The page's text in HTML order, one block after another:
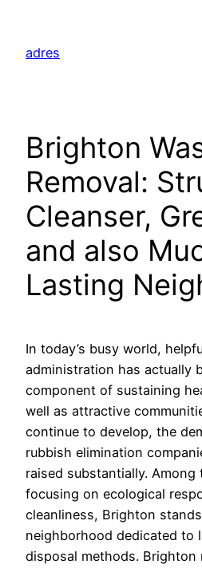
content
adres
Brighton
Removal:
Cleanser,
and also
Lasting
In today’s busy world,
administration has actually
component of sustaining
well as attractive
continue to develop, the
rubbish elimination
raised substantially. Among
focusing on ecological
cleanliness, Brighton
neighborhood dedicated to
disposal methods. Brighton